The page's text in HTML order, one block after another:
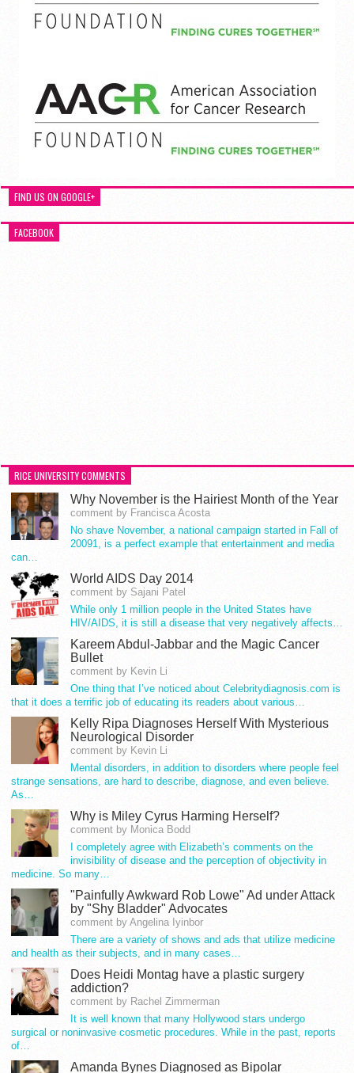
FIND US ON GOOGLE+
FACEBOOK
RICE UNIVERSITY COMMENTS
Why November is the Hairiest Month of the Year
comment by Francisca Acosta
No shave November, a national campaign started in Fall of
20091, is a perfect example that entertainment and media
can…
World AIDS Day 2014
comment by Sajani Patel
While only 1 million people in the United States have
HIV/AIDS, it is still a disease that very negatively affects…
Kareem Abdul-Jabbar and the Magic Cancer
Bullet
comment by Kevin Li
One thing that I’ve noticed about Celebritydiagnosis.com is
that it does a terrific job of educating its readers about various…
Kelly Ripa Diagnoses Herself With Mysterious
Neurological Disorder
comment by Kevin Li
Mental disorders, in addition to disorders where people feel
strange sensations, are hard to describe, diagnose, and even believe.
As…
Why is Miley Cyrus Harming Herself?
comment by Monica Bodd
I completely agree with Elizabeth’s comments on the
invisibility of disease and the perception of objectivity in
medicine. So many…
"Painfully Awkward Rob Lowe" Ad under Attack
by "Shy Bladder" Advocates
comment by Angelina Iyinbor
There are a variety of shows and ads that utilize medicine
and health as their subjects, and in many cases…
Does Heidi Montag have a plastic surgery
addiction?
comment by Rachel Zimmerman
It is well known that many Hollywood stars undergo
surgical or noninvasive cosmetic procedures. While in the past, reports
of…
Amanda Bynes Diagnosed as Bipolar